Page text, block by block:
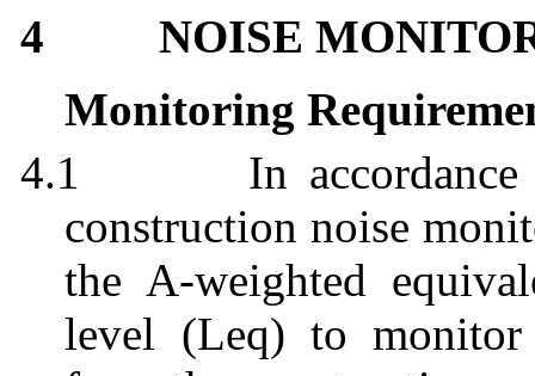
4
NOISE
Monitoring
4.1
In
construction noise
the A-weighted
level (Leq) to monitor